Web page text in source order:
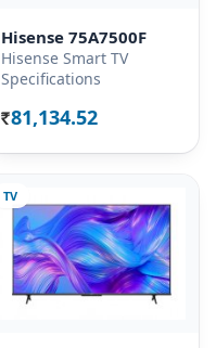
Hisense 75A7500F
Hisense Smart TV
Specifications
Rs. 81,134.52
TV